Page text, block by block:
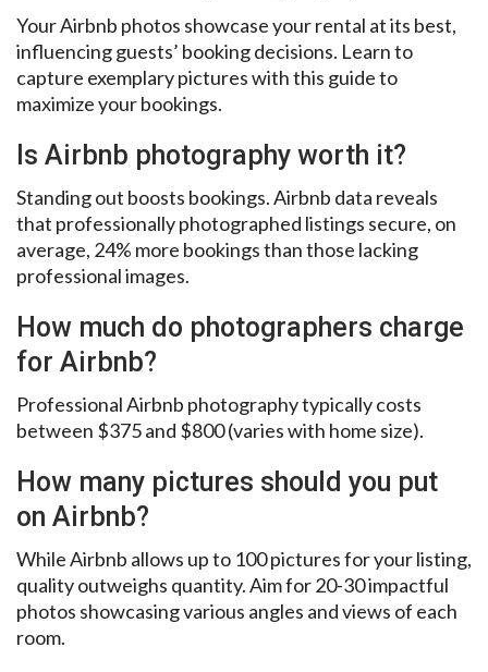
Your Airbnb photos showcase your rental at its best,
influencing guests’ booking decisions. Learn to
capture exemplary pictures with this guide to
maximize your bookings.
Is Airbnb photography worth it?
Standing out boosts bookings. Airbnb data reveals
that professionally photographed listings secure, on
average, 24% more bookings than those lacking
professional images.
How much do photographers charge
for Airbnb?
Professional Airbnb photography typically costs
between $375 and $800 (varies with home size).
How many pictures should you put
on Airbnb?
While Airbnb allows up to 100 pictures for your listing,
quality outweighs quantity. Aim for 20-30 impactful
photos showcasing various angles and views of each
room.